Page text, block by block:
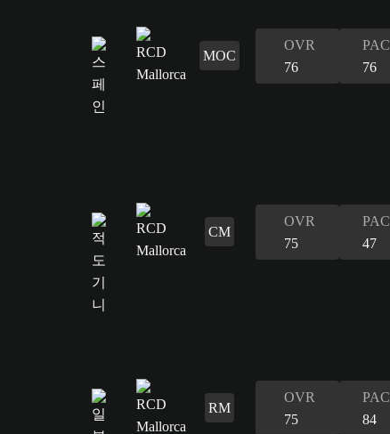
MOC
OVR
76
PAC
76
CM
OVR
75
PAC
47
RM
OVR
75
PAC
84